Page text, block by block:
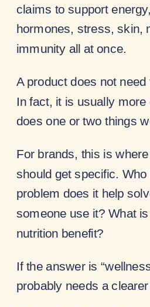
claims to support
hormones, stress, skin,
immunity all at once.
A product does not
In fact, it is usually
does one or two things
For brands, this is
should get specific.
problem does it help
someone use it? What
nutrition benefit?
If the answer is
probably needs a